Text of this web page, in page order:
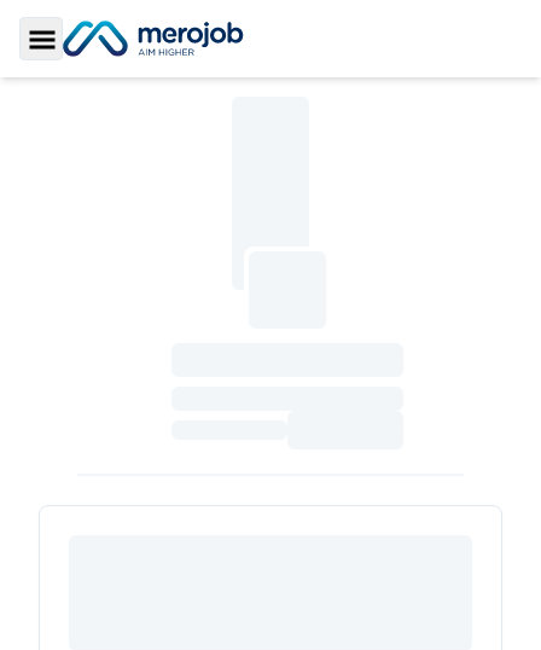
Toggle Sidebar